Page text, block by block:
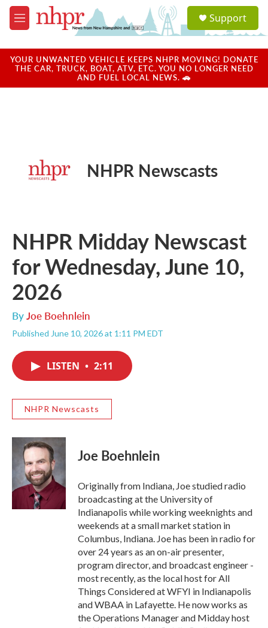
Skip to main content
M
e
u
a
u
Support
YOUR UNWANTED VEHICLE KEEPS NHPR MOVING! DONATE
THE CAR, TRUCK, BOAT, ATV, ETC. YOU NO LONGER NEED
AND FUEL LOCAL NEWS. 🚗
NHPR Newscasts
NHPR Midday Newscast
for Wednesday, June 10,
2026
ByJoe Boehnlein
Published June 10, 2026 at 1:11 PM EDT
LISTEN • 2:11
NHPR Newscasts
Joe Boehnlein
Originally from Indiana, Joe studied radio
broadcasting at the University of
Indianapolis while working weeknights and
weekends at a small market station in
Columbus, Indiana. Joe has been in radio for
over 24 years as an on-air presenter,
program director, and broadcast engineer -
most recently, as the local host for All
Things Considered at WFYI in Indianapolis
and WBAA in Lafayette. He now works as
the Operations Manager and Midday host